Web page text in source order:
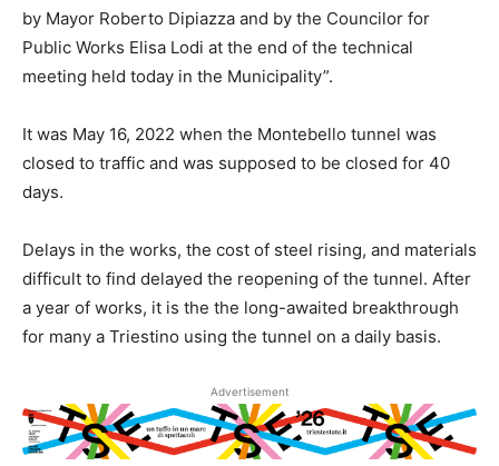
by Mayor Roberto Dipiazza and by the Councilor for
Public Works Elisa Lodi at the end of the technical
meeting held today in the Municipality”.
It was May 16, 2022 when the Montebello tunnel was
closed to traffic and was supposed to be closed for 40
days.
Delays in the works, the cost of steel rising, and materials
difficult to find delayed the reopening of the tunnel. After
a year of works, it is the the long-awaited breakthrough
for many a Triestino using the tunnel on a daily basis.
Advertisement